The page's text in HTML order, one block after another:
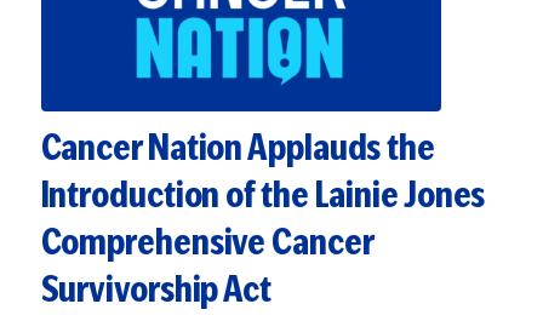
Cancer Nation Applauds the
Introduction of the Lainie Jones
Comprehensive Cancer
Survivorship Act